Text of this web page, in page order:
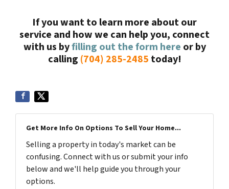
If you want to learn more about our
service and how we can help you, connect
with us byfilling out the form here or by
calling (704) 285-2485 today!
Get More Info On Options To Sell Your Home...
Selling a property in today's market can be
confusing. Connect with us or submit your info
below and we'll help guide you through your
options.